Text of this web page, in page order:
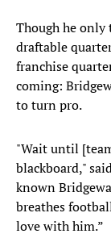
Though he only
draftable
franchise
coming:
to turn pro.
"Wait until
blackboard,"
known
breathes
love with him.”